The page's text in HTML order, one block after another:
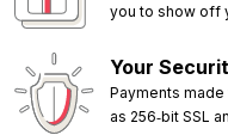
you to show off
Your
Payments
as 256‑bit SSL